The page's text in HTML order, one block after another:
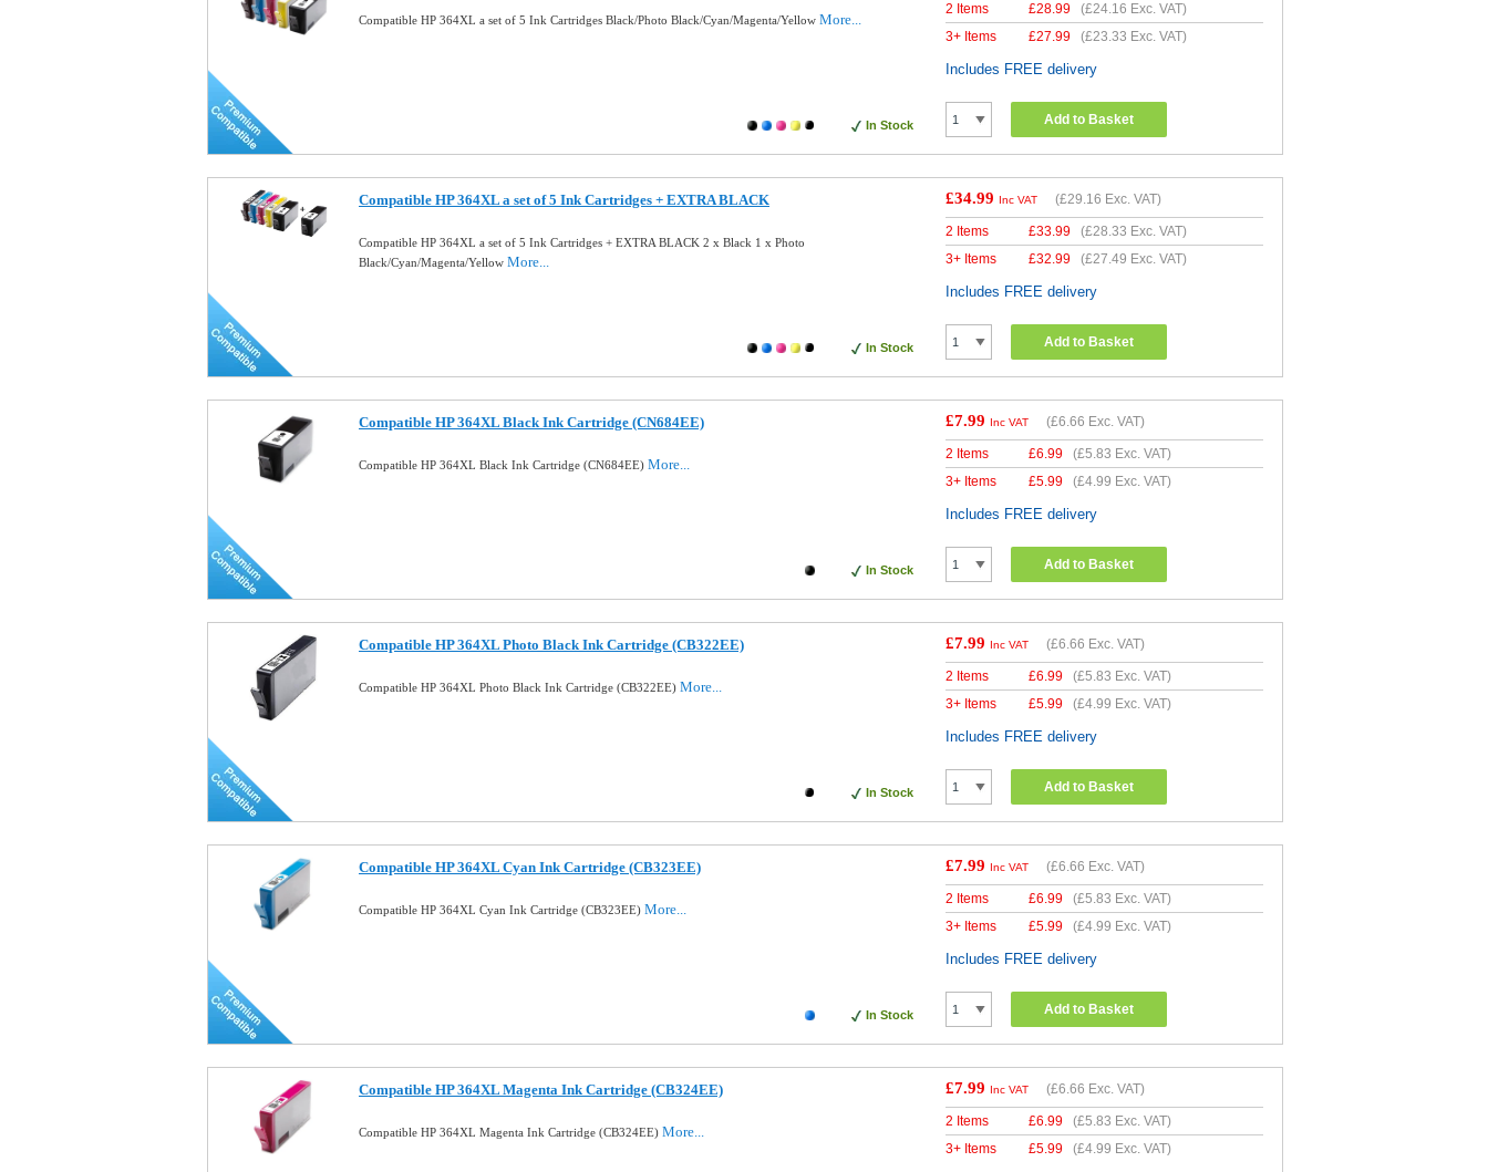
Compatible HP 364XL a set of 5 Ink Cartridges Black/Photo Black/Cyan/Magenta/Yellow More...
In Stock
2 Items £28.99 (£24.16 Exc. VAT)
3+ Items
£27.99 (£23.33 Exc. VAT)
Includes FREE delivery
Add to Basket
Compatible HP 364XL a set of 5 Ink Cartridges + EXTRA BLACK
Compatible HP 364XL a set of 5 Ink Cartridges + EXTRA BLACK 2 x Black 1 x Photo
Black/Cyan/Magenta/Yellow More...
In Stock
£34.99 Inc VAT (£29.16 Exc. VAT)
2 Items £33.99 (£28.33 Exc. VAT)
3+ Items
£32.99 (£27.49 Exc. VAT)
Includes FREE delivery
Add to Basket
Compatible HP 364XL Black Ink Cartridge (CN684EE)
Compatible HP 364XL Black Ink Cartridge (CN684EE) More...
In Stock
£7.99 Inc VAT (£6.66 Exc. VAT)
2 Items £6.99 (£5.83 Exc. VAT)
3+ Items
£5.99 (£4.99 Exc. VAT)
Includes FREE delivery
Add to Basket
Compatible HP 364XL Photo Black Ink Cartridge (CB322EE)
Compatible HP 364XL Photo Black Ink Cartridge (CB322EE) More...
In Stock
£7.99 Inc VAT (£6.66 Exc. VAT)
2 Items £6.99 (£5.83 Exc. VAT)
3+ Items
£5.99 (£4.99 Exc. VAT)
Includes FREE delivery
Add to Basket
Compatible HP 364XL Cyan Ink Cartridge (CB323EE)
Compatible HP 364XL Cyan Ink Cartridge (CB323EE) More...
In Stock
£7.99 Inc VAT (£6.66 Exc. VAT)
2 Items £6.99 (£5.83 Exc. VAT)
3+ Items
£5.99 (£4.99 Exc. VAT)
Includes FREE delivery
Add to Basket
Compatible HP 364XL Magenta Ink Cartridge (CB324EE)
Compatible HP 364XL Magenta Ink Cartridge (CB324EE) More...
£7.99 Inc VAT (£6.66 Exc. VAT)
2 Items £6.99 (£5.83 Exc. VAT)
3+ Items
£5.99 (£4.99 Exc. VAT)